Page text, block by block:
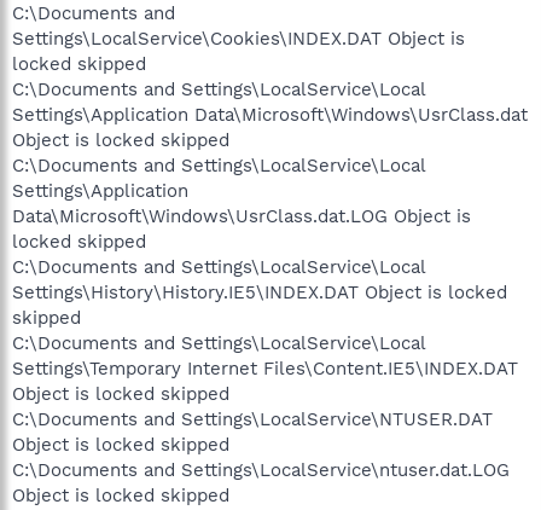
C:\Documents and
Settings\LocalService\Cookies\INDEX.DAT Object is
locked skipped
C:\Documents and Settings\LocalService\Local
Settings\Application Data\Microsoft\Windows\UsrClass.dat
Object is locked skipped
C:\Documents and Settings\LocalService\Local
Settings\Application
Data\Microsoft\Windows\UsrClass.dat.LOG Object is
locked skipped
C:\Documents and Settings\LocalService\Local
Settings\History\History.IE5\INDEX.DAT Object is locked
skipped
C:\Documents and Settings\LocalService\Local
Settings\Temporary Internet Files\Content.IE5\INDEX.DAT
Object is locked skipped
C:\Documents and Settings\LocalService\NTUSER.DAT
Object is locked skipped
C:\Documents and Settings\LocalService\ntuser.dat.LOG
Object is locked skipped